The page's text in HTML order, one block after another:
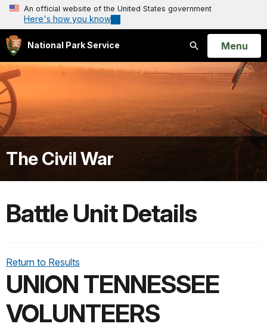
An official website of the United States government
Here's how you know
National Park Service
Search
Open
Menu
The Civil War
Battle Unit Details
Return to Results
UNION TENNESSEE
VOLUNTEERS